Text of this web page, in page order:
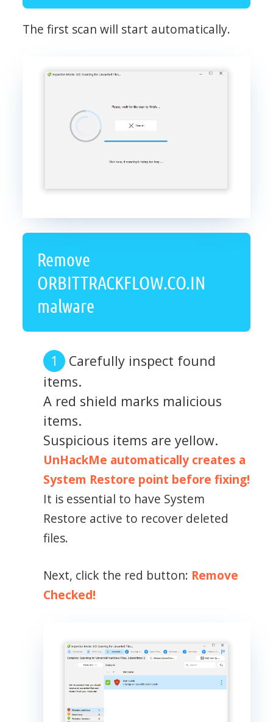
The first scan will start automatically.
Remove
ORBITTRACKFLOW.CO.IN
malware
Carefully inspect found
items.
A red shield marks malicious
items.
Suspicious items are yellow.
UnHackMe automatically creates a
System Restore point before fixing!
It is essential to have System
Restore active to recover deleted
files.
Next, click the red button: Remove
Checked!